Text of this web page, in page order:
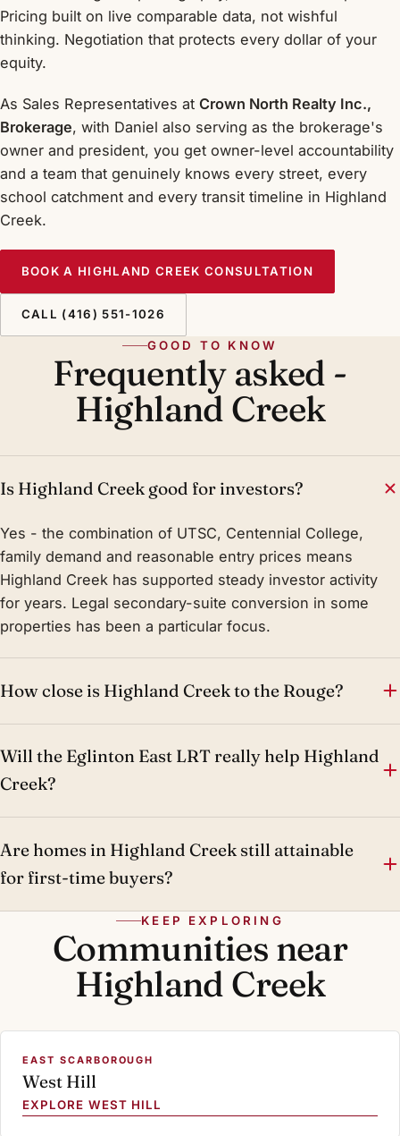
Pricing built on live comparable data, not wishful
thinking. Negotiation that protects every dollar of your
equity.
As Sales Representatives at Crown North Realty Inc.,
Brokerage, with Daniel also serving as the brokerage's
owner and president, you get owner-level accountability
and a team that genuinely knows every street, every
school catchment and every transit timeline in Highland
Creek.
BOOK A HIGHLAND CREEK CONSULTATION
CALL (416) 551-1026
GOOD TO KNOW
Frequently asked -
Highland Creek
Is Highland Creek good for investors?
Yes - the combination of UTSC, Centennial College,
family demand and reasonable entry prices means
Highland Creek has supported steady investor activity
for years. Legal secondary-suite conversion in some
properties has been a particular focus.
How close is Highland Creek to the Rouge?
Will the Eglinton East LRT really help Highland
Creek?
Are homes in Highland Creek still attainable
for first-time buyers?
KEEP EXPLORING
Communities near
Highland Creek
EAST SCARBOROUGH
West Hill
EXPLORE WEST HILL